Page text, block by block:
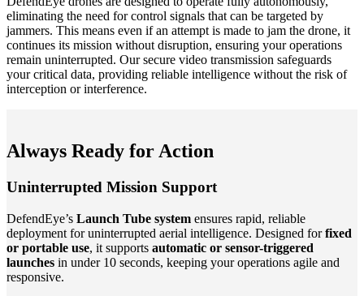
eliminating the need for control signals that can be targeted by
jammers. This means even if an attempt is made to jam the drone, it
continues its mission without disruption, ensuring your operations
remain uninterrupted. Our secure video transmission safeguards
your critical data, providing reliable intelligence without the risk of
interception or interference.
Always Ready for Action
Uninterrupted Mission Support
DefendEye’s Launch Tube system ensures rapid, reliable
deployment for uninterrupted aerial intelligence. Designed forfixed
or portable use, it supports automatic or sensor-triggered
launches in under 10 seconds, keeping your operations agile and
responsive.